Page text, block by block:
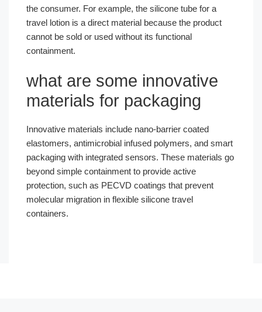
the consumer. For example, the silicone tube for a
travel lotion is a direct material because the product
cannot be sold or used without its functional
containment.
what are some innovative
materials for packaging​
Innovative materials include nano-barrier coated
elastomers, antimicrobial infused polymers, and smart
packaging with integrated sensors. These materials go
beyond simple containment to provide active
protection, such as PECVD coatings that prevent
molecular migration in flexible silicone travel
containers.